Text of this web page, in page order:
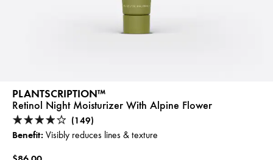
PLANTSCRIPTION™
Retinol Night Moisturizer With Alpine Flower
(149)
Benefit: Visibly reduces lines & texture